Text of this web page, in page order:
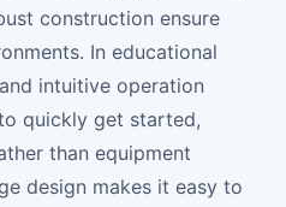
construction ensure
In educational
intuitive operation
quickly get started,
than equipment
design makes it easy to